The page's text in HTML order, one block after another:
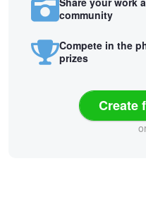
community
Compete in the
prizes
Create